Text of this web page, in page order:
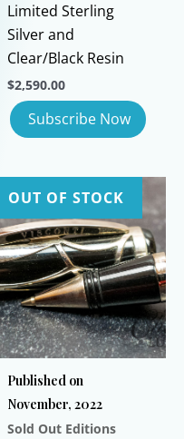
Limited Sterling
Silver and
Clear/Black Resin
$2,590.00
OUT OF STOCK
Published on
November, 2022
Sold Out Editions